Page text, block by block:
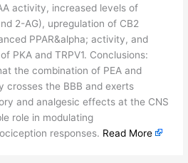
activity, increased levels of
2-AG), upregulation of CB2
PPAR&alpha; activity, and
PKA and TRPV1. Conclusions:
the combination of PEA and
crosses the BBB and exerts
and analgesic effects at the CNS
role in modulating
responses. Read More